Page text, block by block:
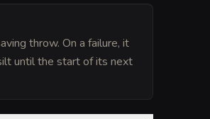
throw. On a failure, it
until the start of its next